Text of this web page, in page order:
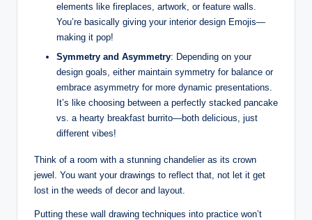
elements like fireplaces, artwork, or feature walls.
You’re basically giving your interior design Emojis—
making it pop!
Symmetry and Asymmetry: Depending on your
design goals, either maintain symmetry for balance or
embrace asymmetry for more dynamic presentations.
It’s like choosing between a perfectly stacked pancake
vs. a hearty breakfast burrito—both delicious, just
different vibes!
Think of a room with a stunning chandelier as its crown
jewel. You want your drawings to reflect that, not let it get
lost in the weeds of decor and layout.
Putting these wall drawing techniques into practice won’t